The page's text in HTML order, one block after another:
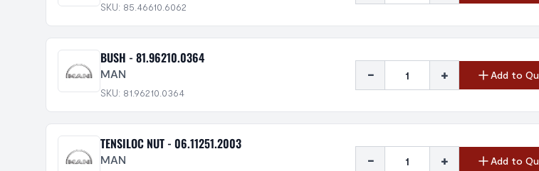
SKU: 85.46610.6062
BUSH - 81.96210.0364
MAN
SKU: 81.96210.0364
- + Add to
TENSILOC NUT - 06.11251.2003
MAN - + Add to